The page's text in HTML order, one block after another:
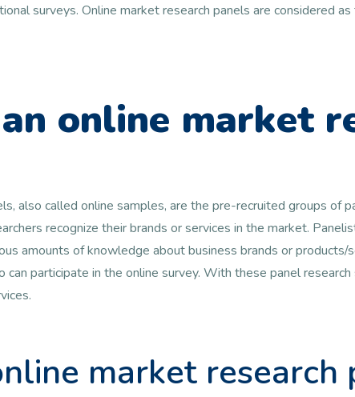
surveys. Online market research panels are considered
online market
also called online samples, are the pre-recruited groups
recognize their brands or services in the market.
amounts of knowledge about business brands or
can participate in the online survey. With these panel
market research